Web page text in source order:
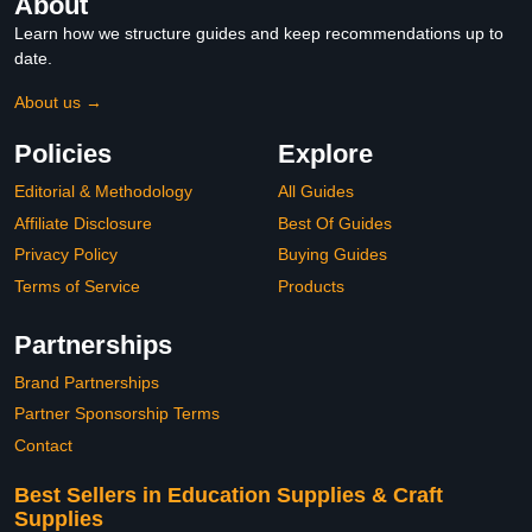
Learn how we structure guides and keep recommendations up to
date.
About us →
Policies
Editorial & Methodology
Affiliate Disclosure
Privacy Policy
Terms of Service
Explore
All Guides
Best Of Guides
Buying Guides
Products
Partnerships
Brand Partnerships
Partner Sponsorship Terms
Contact
Best Sellers in Education Supplies & Craft
Supplies